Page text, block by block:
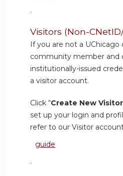
.
Visitors (Non-
If you are not a UChicago
community member and
institutionally-issued
a visitor account.
Click “Create New
set up your login and
refer to our Visitor
guide
.